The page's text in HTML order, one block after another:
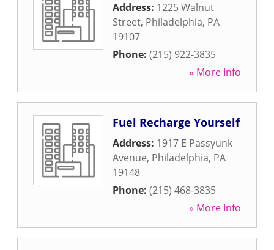
Address: 1225 Walnut
Street, Philadelphia, PA
19107
Phone: (215) 922-3835
» More Info
Fuel Recharge Yourself
Address: 1917 E Passyunk
Avenue, Philadelphia, PA
19148
Phone: (215) 468-3835
» More Info